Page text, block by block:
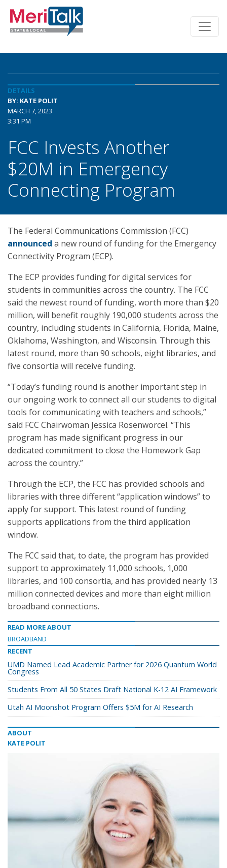
DETAILS
BY: KATE POLIT
MARCH 7, 2023
3:31 PM
FCC Invests Another
$20M in Emergency
Connecting Program
The Federal Communications Commission (FCC)
announced a new round of funding for the Emergency
Connectivity Program (ECP).
The ECP provides funding for digital services for
students in communities across the country. The FCC
said the newest round of funding, worth more than $20
million, will benefit roughly 190,000 students across the
country, including students in California, Florida, Maine,
Oklahoma, Washington, and Wisconsin. Through this
latest round, more than 90 schools, eight libraries, and
five consortia will receive funding.
“Today’s funding round is another important step in
our ongoing work to connect all our students to digital
tools for communicating with teachers and schools,”
said FCC Chairwoman Jessica Rosenworcel. “This
program has made significant progress in our
dedicated commitment to close the Homework Gap
across the country.”
Through the ECP, the FCC has provided schools and
libraries with three different “application windows” to
apply for support. This latest round of funding
supports applications from the third application
window.
The FCC said that, to date, the program has provided
support to approximately 11,000 schools, 1,000
libraries, and 100 consortia, and has provided nearly 13
million connected devices and more than eight million
broadband connections.
READ MORE ABOUT
BROADBAND
RECENT
UMD Named Lead Academic Partner for 2026 Quantum World
Congress
Students From All 50 States Draft National K-12 AI Framework
Utah AI Moonshot Program Offers $5M for AI Research
ABOUT
KATE POLIT